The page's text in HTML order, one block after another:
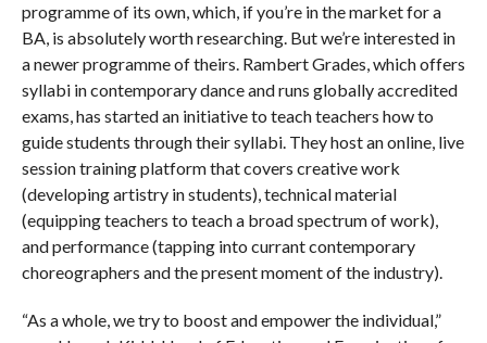
programme of its own, which, if you’re in the market for a
BA, is absolutely worth researching. But we’re interested in
a newer programme of theirs. Rambert Grades, which offers
syllabi in contemporary dance and runs globally accredited
exams, has started an initiative to teach teachers how to
guide students through their syllabi. They host an online, live
session training platform that covers creative work
(developing artistry in students), technical material
(equipping teachers to teach a broad spectrum of work),
and performance (tapping into currant contemporary
choreographers and the present moment of the industry).
“As a whole, we try to boost and empower the individual,”